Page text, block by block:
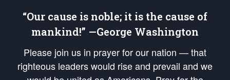
“Our cause is noble; it is the cause of
mankind!” —George Washington
Please join us in prayer for our nation — that
righteous leaders would rise and prevail and we